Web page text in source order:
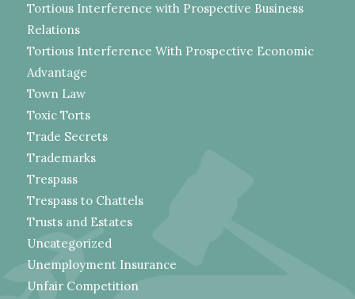
Tortious Interference with Prospective Business
Relations
Tortious Interference With Prospective Economic
Advantage
Town Law
Toxic Torts
Trade Secrets
Trademarks
Trespass
Trespass to Chattels
Trusts and Estates
Uncategorized
Unemployment Insurance
Unfair Competition